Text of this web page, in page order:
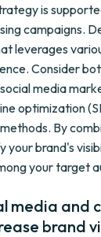
is
campaigns.
leverages
Consider
media
optimization
By
your brand's
your target
media and
brand